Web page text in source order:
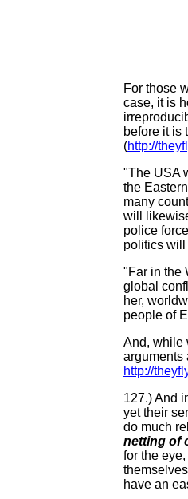
For those
case, it is
before it is
(http://
"The USA
the
many
will
police
politics will
"Far in the
global
her,
people of
And, while
arguments
http://
127.) And
yet their
do much
netting of
for the
have an